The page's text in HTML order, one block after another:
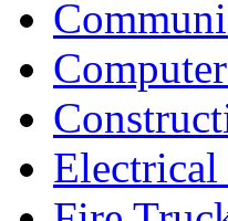
Electrical